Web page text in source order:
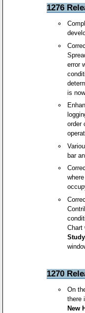
1276
error
is
order
bar
Chart
Study
1270
On
there
New